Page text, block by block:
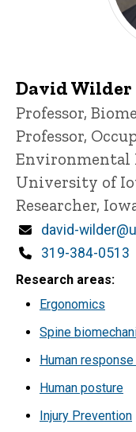
David Wilder
Title/Position
Professor,
Professor,
Environmental
University of
Researcher,
Email
david-
Phone
319-384-0513
Research areas
Ergonomics
Spine
Human
Human posture
Injury Prevention